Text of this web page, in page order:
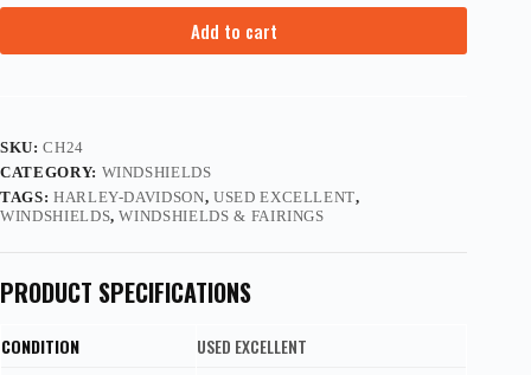
Add to cart
SKU:CH24
CATEGORY: WINDSHIELDS
TAGS: HARLEY-DAVIDSON, USED EXCELLENT,
WINDSHIELDS,WINDSHIELDS & FAIRINGS
PRODUCT SPECIFICATIONS
CONDITION
USED EXCELLENT